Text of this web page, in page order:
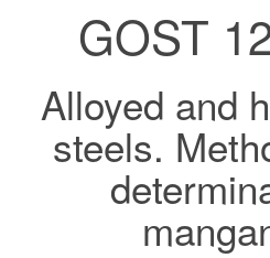
GOST
Alloyed and
steels.